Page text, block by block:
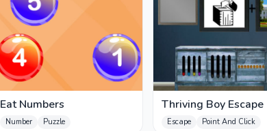
Eat Numbers
Number Puzzle
Thriving Boy Escape
Escape Point And Click